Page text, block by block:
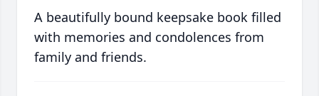
A beautifully bound keepsake book filled
with memories and condolences from
family and friends.